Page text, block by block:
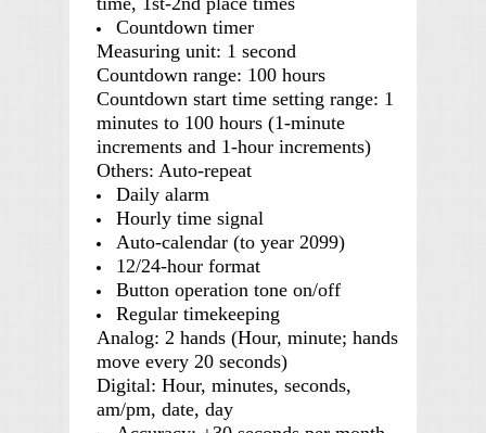
Countdown timer
Measuring unit: 1 second
Countdown range: 100 hours
Countdown start time setting range: 1
minutes to 100 hours (1-minute
increments and 1-hour increments)
Others: Auto-repeat
Daily alarm
Hourly time signal
Auto-calendar (to year 2099)
12/24-hour format
Button operation tone on/off
Regular timekeeping
Analog: 2 hands (Hour, minute; hands
move every 20 seconds)
Digital: Hour, minutes, seconds,
am/pm, date, day